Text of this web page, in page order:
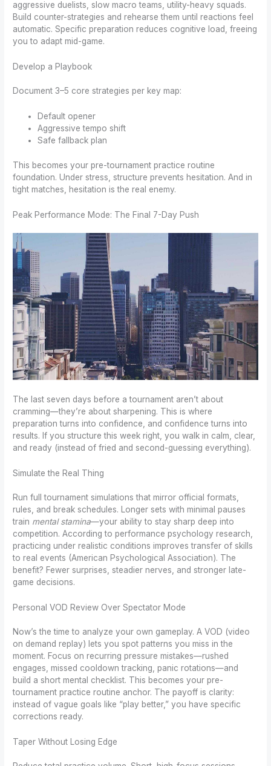
aggressive duelists, slow macro teams, utility-heavy squads.
Build counter-strategies and rehearse them until reactions feel
automatic. Specific preparation reduces cognitive load, freeing
you to adapt mid-game.
Develop a Playbook
Document 3–5 core strategies per key map:
Default opener
Aggressive tempo shift
Safe fallback plan
This becomes your pre-tournament practice routine
foundation. Under stress, structure prevents hesitation. And in
tight matches, hesitation is the real enemy.
Peak Performance Mode: The Final 7-Day Push
The last seven days before a tournament aren’t about
cramming—they’re about sharpening. This is where
preparation turns into confidence, and confidence turns into
results. If you structure this week right, you walk in calm, clear,
and ready (instead of fried and second-guessing everything).
Simulate the Real Thing
Run full tournament simulations that mirror official formats,
rules, and break schedules. Longer sets with minimal pauses
train mental stamina—your ability to stay sharp deep into
competition. According to performance psychology research,
practicing under realistic conditions improves transfer of skills
to real events (American Psychological Association). The
benefit? Fewer surprises, steadier nerves, and stronger late-
game decisions.
Personal VOD Review Over Spectator Mode
Now’s the time to analyze your own gameplay. A VOD (video
on demand replay) lets you spot patterns you miss in the
moment. Focus on recurring pressure mistakes—rushed
engages, missed cooldown tracking, panic rotations—and
build a short mental checklist. This becomes your pre-
tournament practice routine anchor. The payoff is clarity:
instead of vague goals like “play better,” you have specific
corrections ready.
Taper Without Losing Edge